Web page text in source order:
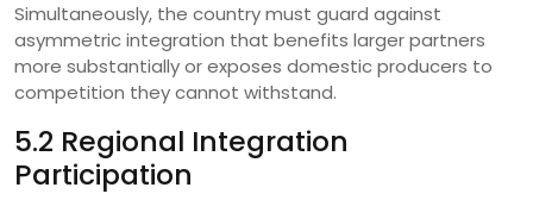
Simultaneously, the country must guard against
asymmetric integration that benefits larger partners
more substantially or exposes domestic producers to
competition they cannot withstand.
5.2 Regional Integration
Participation